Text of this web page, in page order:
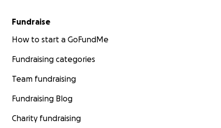
Fundraise
How to start a GoFundMe
Fundraising categories
Team fundraising
Fundraising Blog
Charity fundraising